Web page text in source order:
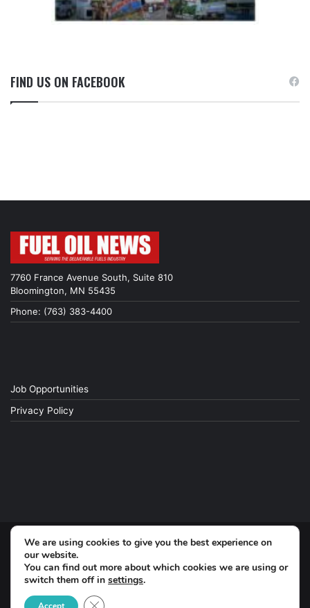
FIND US ON FACEBOOK
7760 France Avenue South, Suite 810
Bloomington, MN 55435
Phone: (763) 383-4400
Job Opportunities
Privacy Policy
© Copyright 2026, All Rights Reserved
We are using cookies to give you the best experience on
our website.
You can find out more about which cookies we are using or
switch them off in settings.
Close GDPR Cookie Banner